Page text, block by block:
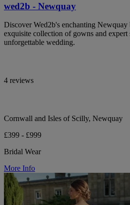
wed2b - Newquay
Discover Wed2b's enchanting
exquisite collection of gowns and
unforgettable wedding.
4 reviews
Cornwall and Isles of Scilly, Newquay
£399 - £999
Bridal Wear
More Info